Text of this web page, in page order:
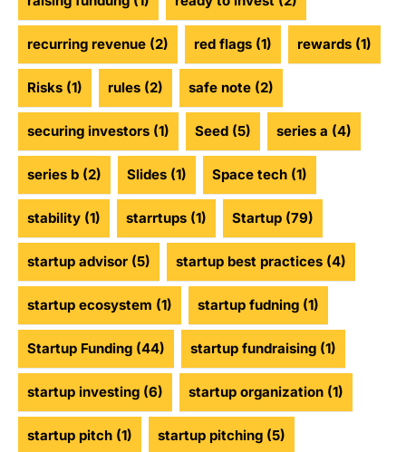
recurring revenue (2) red flags (1) rewards (1)
Risks (1) rules (2) safe note (2)
securing investors (1) Seed (5) series a (4)
series b (2) Slides (1) Space tech (1)
stability (1) starrtups (1) Startup (79)
startup advisor (5) startup best practices (4)
startup ecosystem (1) startup fudning (1)
Startup Funding (44) startup fundraising (1)
startup investing (6) startup organization (1)
startup pitch (1) startup pitching (5)